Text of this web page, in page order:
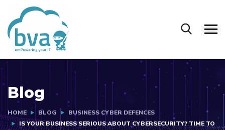
Blog
HOME BLOG
BUSINESS CYBER DEFENCES
IS YOUR BUSINESS SERIOUS ABOUT CYBERSECURITY? TIME TO